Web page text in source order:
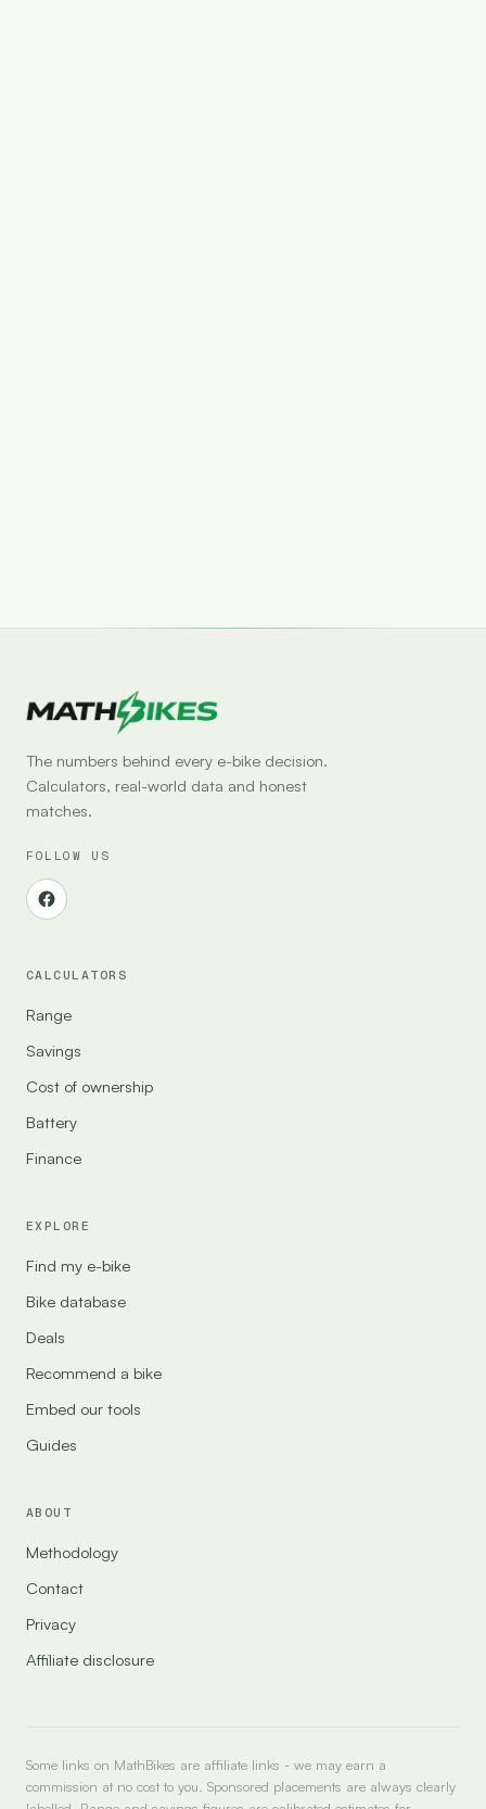
The numbers behind every e-bike decision.
Calculators, real-world data and honest
matches.
FOLLOW US
CALCULATORS
Range
Savings
Cost of ownership
Battery
Finance
EXPLORE
Find my e-bike
Bike database
Deals
Recommend a bike
Embed our tools
Guides
ABOUT
Methodology
Contact
Privacy
Affiliate disclosure
Some links on MathBikes are affiliate links - we may earn a
commission at no cost to you. Sponsored placements are always clearly